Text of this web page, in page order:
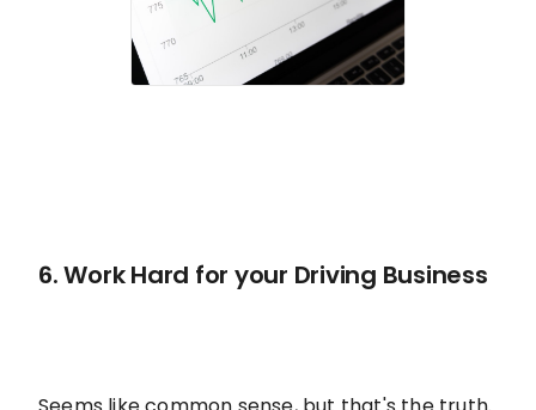
6. Work Hard for your Driving Business